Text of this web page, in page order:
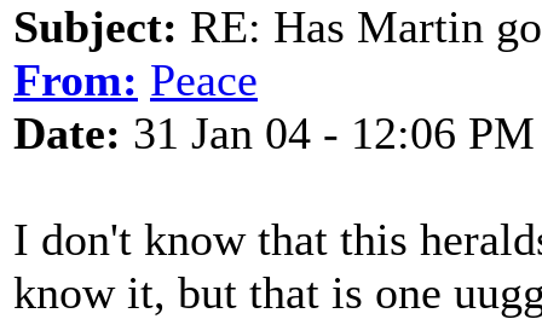
Subject: RE: Has Martin
From: Peace
Date: 31 Jan 04 - 12:06 PM
I don't know that this
know it, but that is one